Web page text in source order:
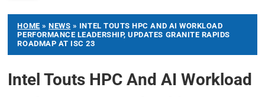
HOME »NEWS » INTEL TOUTS HPC AND AI WORKLOAD
PERFORMANCE LEADERSHIP, UPDATES GRANITE RAPIDS
ROADMAP AT ISC 23
Intel Touts HPC And AI Workload